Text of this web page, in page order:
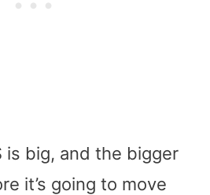
is big, and the bigger
it’s going to move